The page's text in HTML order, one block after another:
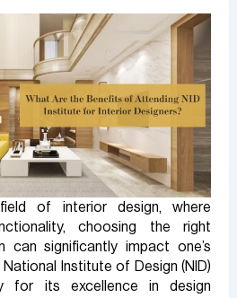
of interior design, where
choosing the right
can significantly impact one’s
Institute of Design (NID)
for its excellence in design